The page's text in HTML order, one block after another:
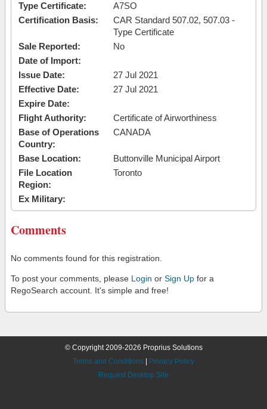
Type Certificate:
A7SO
Certification Basis:
CAR Standard 507.02, 507.03 -
Type Certificate
Sale Reported:
No
Date of Import:
Issue Date:
27 Jul 2021
Effective Date:
27 Jul 2021
Expire Date:
Flight Authority:
Certificate of Airworthiness
Base of Operations
Country:
CANADA
Base Location:
Buttonville Municipal Airport
File Location
Region:
Toronto
Ex Military:
Comments
No comments found for this registration.
To post your comments, please Login or Sign Up for a
RegoSearch account. It's simple and free!
© Copyright 2009-2026 Proprius Solutions
Terms and Conditions
Privacy Policy
Request Desktop Site